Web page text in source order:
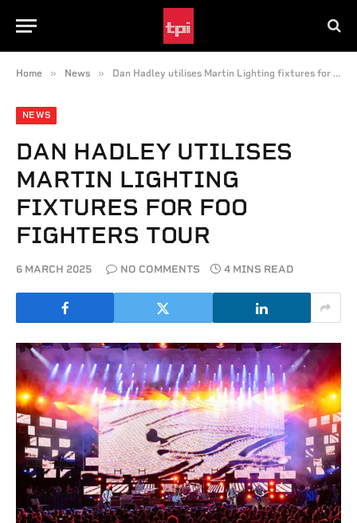
Home » News » Dan Hadley utilises Martin Lighting fixtures for Foo Fighters tour
NEWS
DAN HADLEY UTILISES
MARTIN LIGHTING
FIXTURES FOR FOO
FIGHTERS TOUR
6 MARCH 2025 NO COMMENTS 4 MINS READ